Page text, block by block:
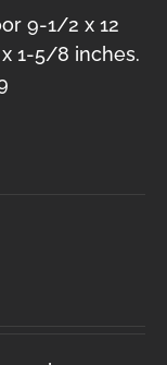
9-1/2 x 12
1-5/8 inches.